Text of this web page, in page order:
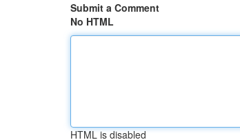
Submit a Comment
No HTML
HTML is disabled